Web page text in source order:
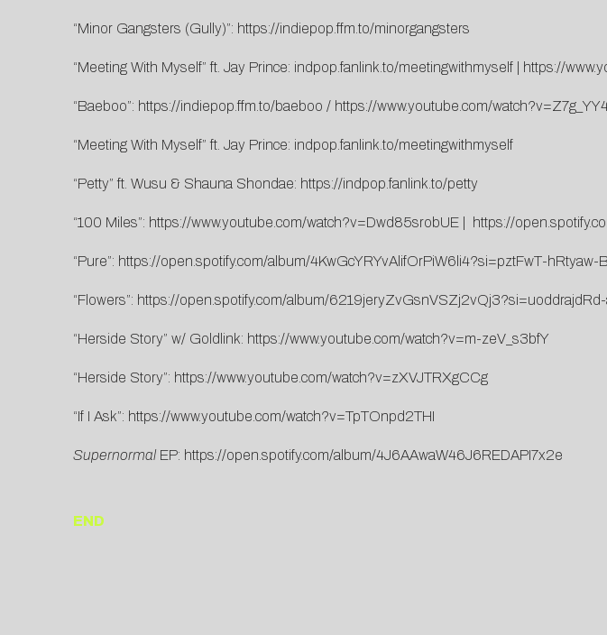
“Minor Gangsters (Gully)”: https://indiepop.ffm.to/minorgangsters
“Meeting With Myself” ft. Jay Prince: indpop.fanlink.to/meetingwithmyself| https://
“Baeboo”: https://indiepop.ffm.to/baeboo / https://www.youtube.com/
“Meeting With Myself” ft. Jay Prince: indpop.fanlink.to/meetingwithmyself
“Petty” ft. Wusu & Shauna Shondae: https://indpop.fanlink.to/petty
“100 Miles”: https://www.youtube.com/watch?v=Dwd85srobUE| https://
“Pure”: https://open.spotify.com/album/4KwGcYRYvAlifOrPiW6li4?si=pztFwT-hRtyaw-
“Flowers”: https://open.spotify.com/album/6219jeryZvGsnVSZj2vQj3?si=uoddrajdRd-
“Herside Story” w/ Goldlink: https://www.youtube.com/watch?v=m-zeV_s3bfY
“Herside Story”: https://www.youtube.com/watch?v=zXVJTRXgCCg
“If I Ask”: https://www.youtube.com/watch?v=TpTOnpd2THI
Supernormal EP: https://open.spotify.com/album/4J6AAwaW46J6REDAPI7x2e
END